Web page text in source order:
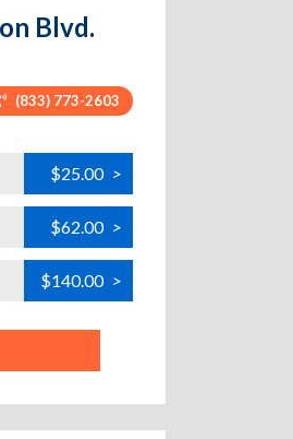
Blvd.
(833) 773-2603
$25.00 >
$62.00 >
$140.00 >